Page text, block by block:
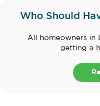
Who Should
All homeowners in
getting a